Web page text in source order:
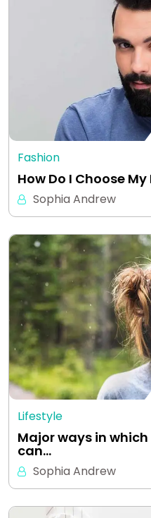
Fashion
How Do I Choose
Sophia Andrew
Lifestyle
Major ways in
can…
Sophia Andrew